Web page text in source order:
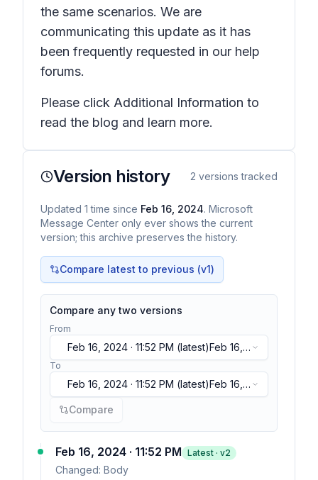
the same scenarios. We are
communicating this update as it has
been frequently requested in our help
forums.
Please click Additional Information to
read the blog and learn more.
Version history 2 versions tracked
Updated 1 time since Feb 16, 2024. Microsoft
Message Center only ever shows the current
version; this archive preserves the history.
Compare latest to previous (v1)
Compare any two versions
From
Feb 16, 2024 · 11:52 PM (latest)Feb 16,
2024 · 11:52 PM(latest)
To
Feb 16, 2024 · 11:52 PM (latest)Feb 16,
2024 · 11:52 PM(latest)
Compare
Feb 16, 2024 · 11:52 PM Latest · v2
Changed: Body